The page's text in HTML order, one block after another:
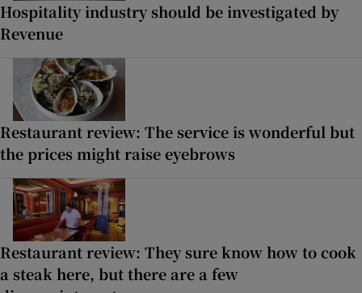
Hospitality industry should be investigated by
Revenue
Restaurant review: The service is wonderful but
the prices might raise eyebrows
Restaurant review: They sure know how to cook
a steak here, but there are a few